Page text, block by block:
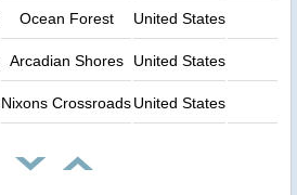
Ocean Forest United States
Arcadian Shores United States
Nixons CrossroadsUnited States